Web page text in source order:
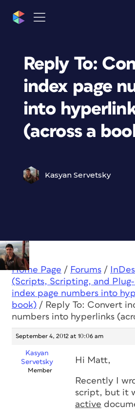
Reply To:
index page
into
(across a
Kasyan Servetsky
Home Page / Forums /
(Scripts, Scripting, and
index page numbers into
book) / Reply To: Convert
numbers into hyperlinks
September 4, 2012 at 10:06 am
Kasyan
Servetsky
Member
Hi Matt,
Recently I
script, but it
active